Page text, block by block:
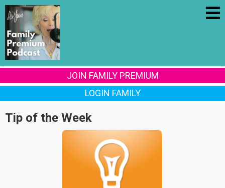
JOIN FAMILY PREMIUM
LOGIN FAMILY
Tip of the Week